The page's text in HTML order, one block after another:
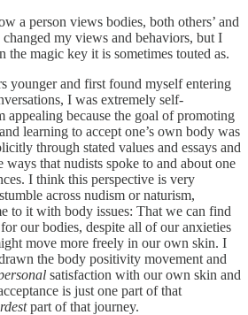
a person views bodies, both others’ and
my views and behaviors, but I
the magic key it is sometimes touted as.
younger and first found myself entering
I was extremely self-
appealing because the goal of promoting
learning to accept one’s own body was
through stated values and essays and
that nudists spoke to and about one
I think this perspective is very
across nudism or naturism,
to it with body issues: That we can find
our bodies, despite all of our anxieties
move more freely in our own skin. I
the body positivity movement and
satisfaction with our own skin and
is just one part of that
part of that journey.